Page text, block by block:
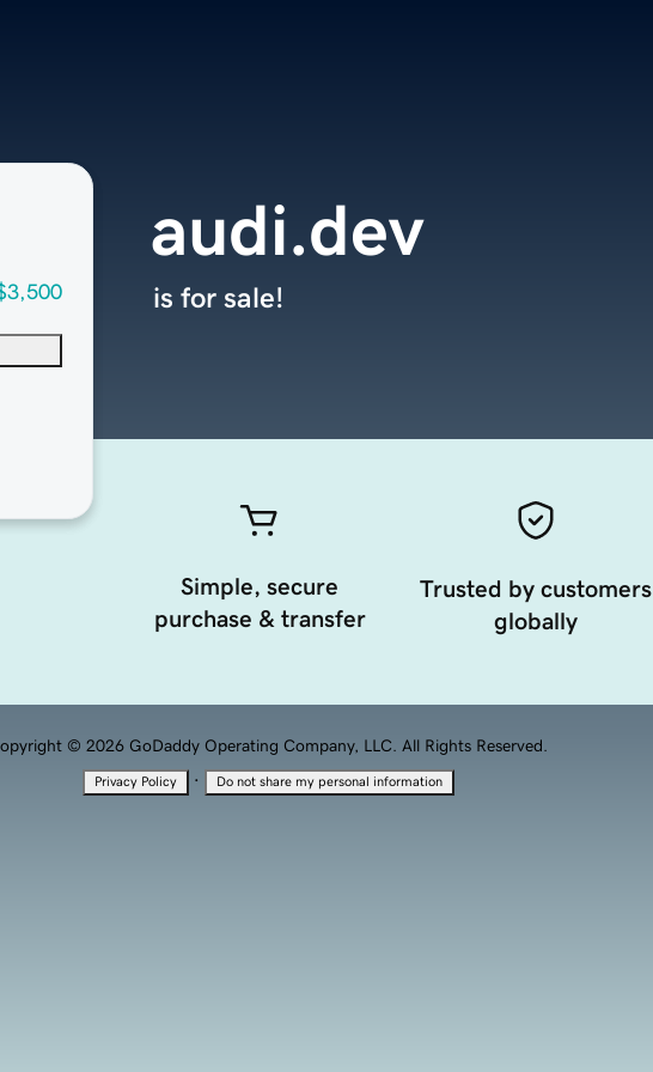
audi.dev
is for sale!
Simple, secure
purchase & transfer
Trusted by customers
globally
© 2026 GoDaddy Operating Company, LLC. All Rights Reserved.
Privacy Policy · Do not share my personal information